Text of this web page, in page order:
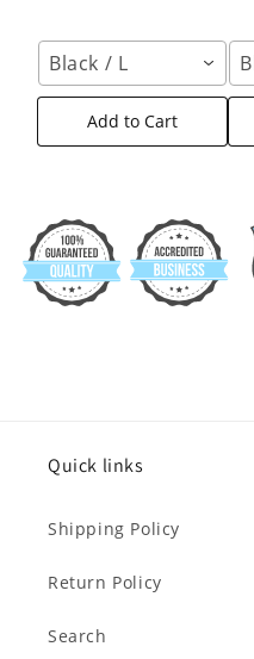
Black / L
Add to Cart
Quick links
Shipping Policy
Return Policy
Search